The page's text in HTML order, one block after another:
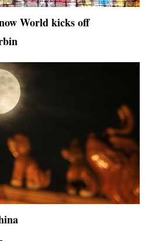
World kicks off